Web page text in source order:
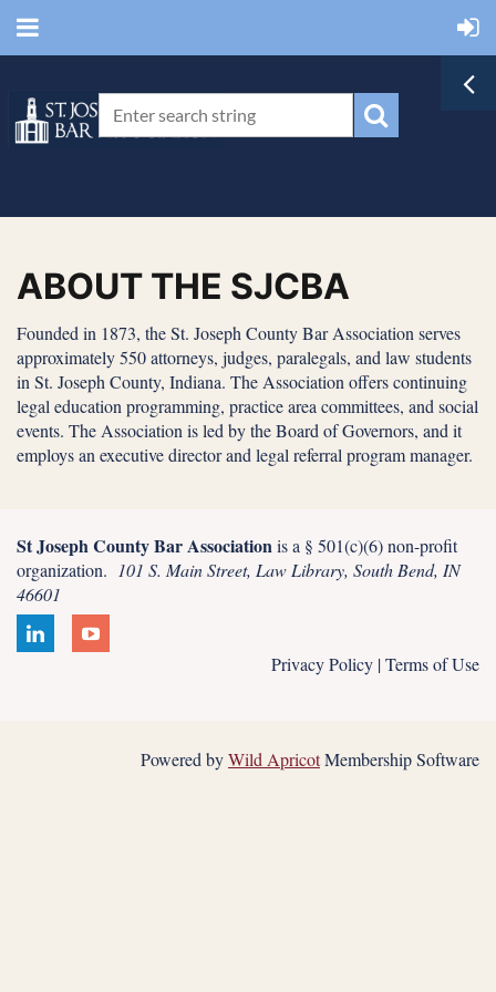
ABOUT THE SJCBA
Founded in 1873, the St. Joseph County Bar Association serves
approximately 550 attorneys, judges, paralegals, and law students
in St. Joseph County, Indiana. The Association offers continuing
legal education programming, practice area committees, and social
events. The Association is led by the Board of Governors, and it
employs an executive director and legal referral program manager.
St Joseph County Bar Associationis a § 501(c)(6) non-profit
organization. 101 S. Main Street, Law Library, South Bend, IN
46601
Privacy Policy | Terms of Use
Powered byWild ApricotMembership Software